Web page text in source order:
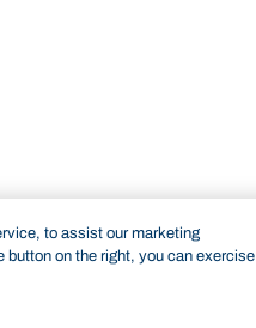
to assist our marketing
on the right, you can exercise